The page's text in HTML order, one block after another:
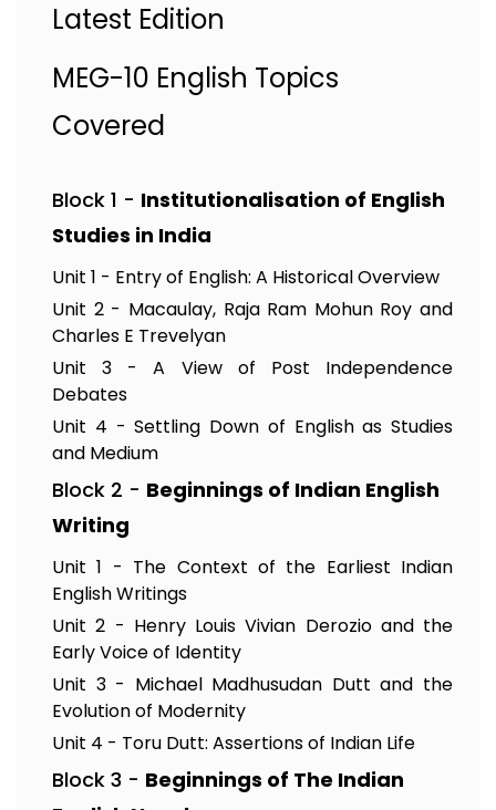
Latest Edition
MEG-10 English Topics
Covered
Block 1 - Institutionalisation of English
Studies in India
Unit 1 - Entry of English: A Historical Overview
Unit 2 - Macaulay, Raja Ram Mohun Roy and
Charles E Trevelyan
Unit 3 - A View of Post Independence
Debates
Unit 4 - Settling Down of English as Studies
and Medium
Block 2 - Beginnings of Indian English
Writing
Unit 1 - The Context of the Earliest Indian
English Writings
Unit 2 - Henry Louis Vivian Derozio and the
Early Voice of Identity
Unit 3 - Michael Madhusudan Dutt and the
Evolution of Modernity
Unit 4 - Toru Dutt: Assertions of Indian Life
Block 3 - Beginnings of The Indian